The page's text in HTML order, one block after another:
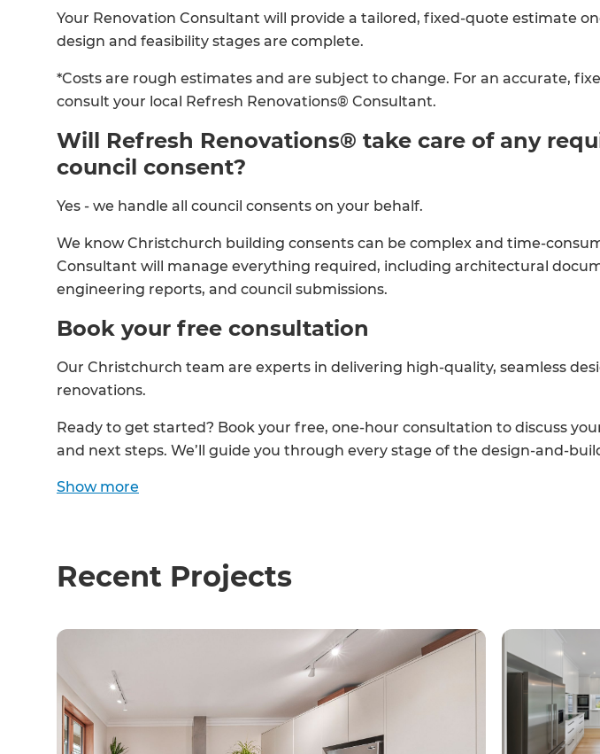
Your Renovation Consultant will provide a tailored, fixed-quote estimate
design and feasibility stages are complete.
*Costs are rough estimates and are subject to change. For an accurate,
consult your local Refresh Renovations® Consultant.
Will Refresh Renovations® take care of any
council consent?
Yes - we handle all council consents on your behalf.
We know Christchurch building consents can be complex and time-
Consultant will manage everything required, including architectural
engineering reports, and council submissions.
Book your free consultation
Our Christchurch team are experts in delivering high-quality, seamless
renovations.
Ready to get started? Book your free, one-hour consultation to discuss
and next steps. We’ll guide you through every stage of the design-and-
Show more
Recent Projects